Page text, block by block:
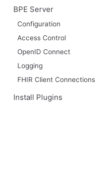
BPE Server
Configuration
Access Control
OpenID Connect
Logging
FHIR Client Connections
Install Plugins